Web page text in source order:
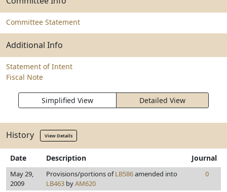
Committee Statement
Additional Info
Statement of Intent
Fiscal Note
Simplified View Detailed View
History View Details
Date Description Journal
May 29,
2009
Provisions/portions ofLB586amended into
LB463 byAM620
0